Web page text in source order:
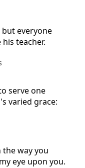
but everyone
teacher.
serve one
varied grace:
way you
eye upon you.